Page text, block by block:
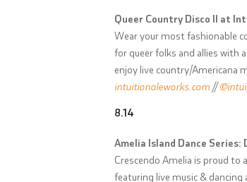
Queer Country Disco II at
Wear your most fashionable
for queer folks and allies with
enjoy live country/Americana
intuitionaleworks.com //
8.14
Amelia Island Dance Series:
Crescendo Amelia is proud to
featuring live music &